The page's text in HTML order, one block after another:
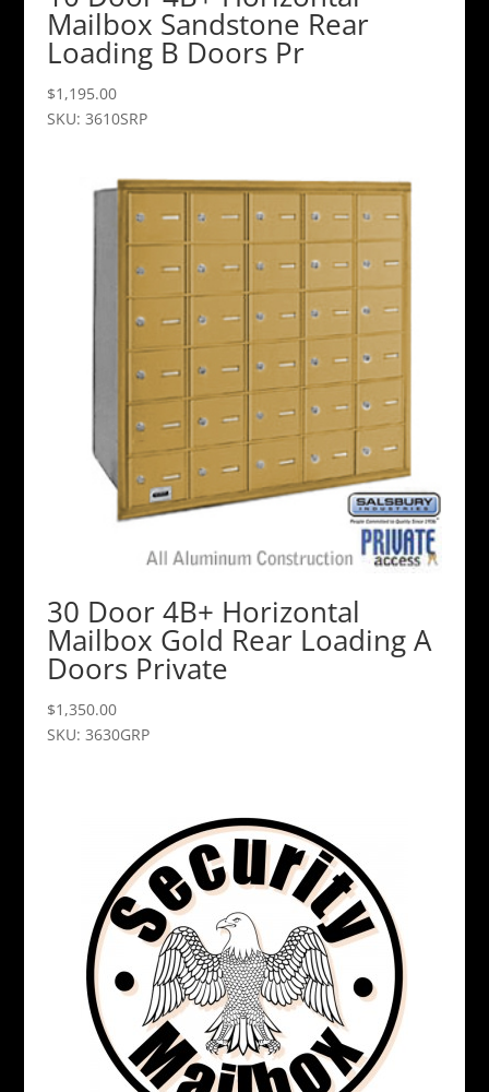
Mailbox Sandstone Rear
Loading B Doors Pr
$1,195.00
SKU: 3610SRP
30 Door 4B+ Horizontal
Mailbox Gold Rear Loading A
Doors Private
$1,350.00
SKU: 3630GRP